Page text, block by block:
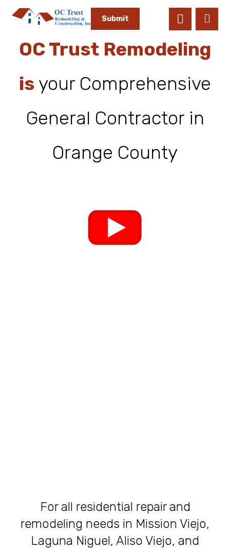
OC Trust Remodeling
is your Comprehensive
General Contractor in
Orange County
For all residential repair and
remodeling needs in Mission Viejo,
Laguna Niguel, Aliso Viejo, and